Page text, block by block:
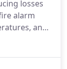
losses
alarm
and